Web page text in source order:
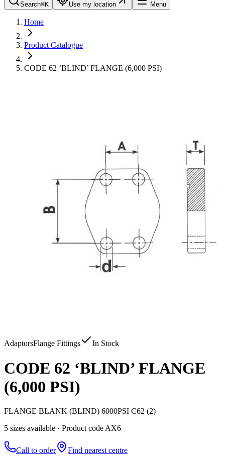
Search⌘K Use my location Menu
Home
Product Catalogue
CODE 62 ‘BLIND’ FLANGE (6,000 PSI)
AdaptorsFlange Fittings In Stock
CODE 62 ‘BLIND’ FLANGE
(6,000 PSI)
FLANGE BLANK (BLIND) 6000PSI C62 (2)
5 sizes available · Product code AX6
Call to order Find nearest centre